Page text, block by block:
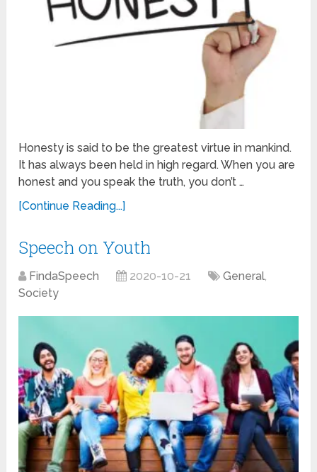
Honesty is said to be the greatest virtue in mankind.
It has always been held in high regard. When you are
honest and you speak the truth, you don’t …
[Continue Reading...]
Speech on Youth
FindaSpeech 2020-10-21 General,
Society